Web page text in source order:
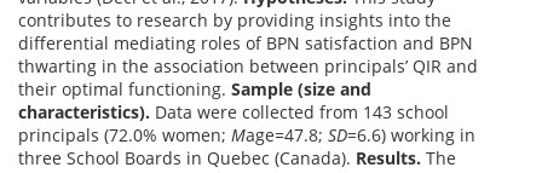
contributes to research by providing insights into the
differential mediating roles of BPN satisfaction and BPN
thwarting in the association between principals’ QIR and
their optimal functioning. Sample (size and
characteristics). Data were collected from 143 school
principals (72.0% women; Mage=47.8; SD=6.6) working in
three School Boards in Quebec (Canada). Results. The